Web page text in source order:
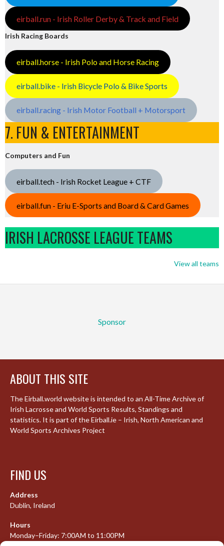
eirball.run - Irish Roller Derby & Track and Field
Irish Racing Boards
eirball.horse - Irish Polo and Horse Racing
eirball.bike - Irish Bicycle Polo & Bike Sports
eirball.racing - Irish Motor Football + Motorsport
7. FUN & ENTERTAINMENT
Computers and Fun
eirball.tech - Irish Rocket League + CTF
eirball.fun - Eriu E-Sports and Board & Card Games
IRISH LACROSSE LEAGUE TEAMS
View all teams
Sponsor
ABOUT THIS SITE
The Eirball.world website is intended to an All-Time Archive of
Irish Lacrosse and World Sports Results, Standings and
statistics. It is part of the Eirball.ie – Irish, North American and
World Sports Archives Project
FIND US
Address
Dublin, Ireland
Hours
Monday–Friday: 7:00AM to 11:00PM